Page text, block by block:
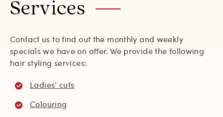
Services
Contact us to find out the monthly and weekly
specials we have on offer. We provide the following
hair styling services:
Ladies’ cuts
Colouring